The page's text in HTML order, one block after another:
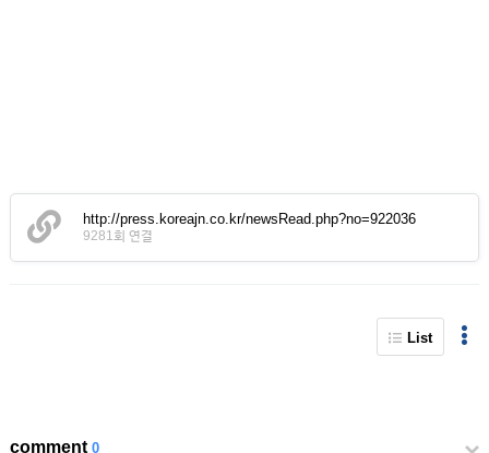
http://press.koreajn.co.kr/newsRead.php?no=922036
9281회 연결
List
comment0